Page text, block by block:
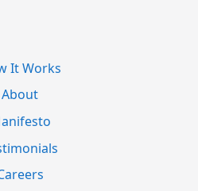
It Works
About